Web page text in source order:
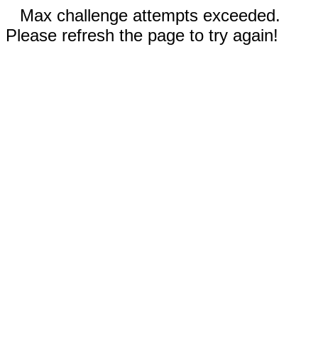
Max challenge attempts exceeded.
Please refresh the page to try again!